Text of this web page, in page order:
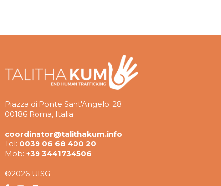
Piazza di Ponte Sant'Angelo, 28
00186 Roma, Italia
coordinator@talithakum.info
Tel: 0039 06 68 400 20
Mob: +39 3441734506
©2026 UISG